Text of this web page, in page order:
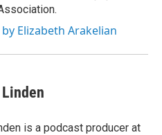
Elizabeth Arakelian
is a podcast producer at